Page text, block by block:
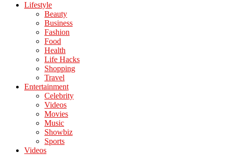
Lifestyle
Beauty
Business
Fashion
Food
Health
Life Hacks
Shopping
Travel
Entertainment
Celebrity
Videos
Movies
Music
Showbiz
Sports
Videos